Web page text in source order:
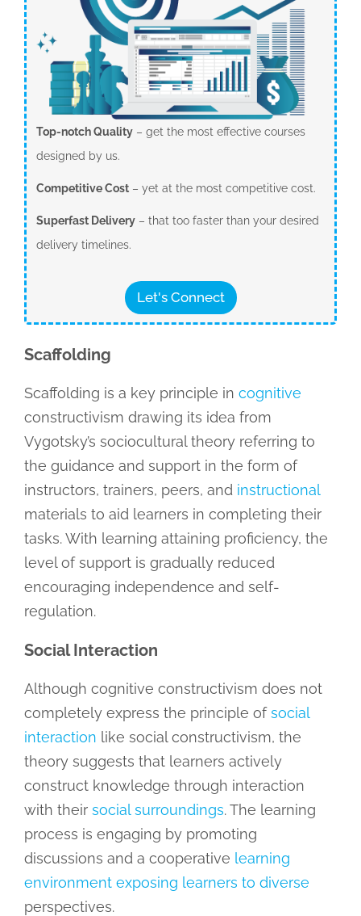
Top-notch Quality– get the most effective courses
designed by us.
Competitive Cost– yet at the most competitive cost.
Superfast Delivery– that too faster than your desired
delivery timelines.
Let's Connect
Scaffolding
Scaffolding is a key principle in cognitive
constructivism drawing its idea from
Vygotsky’s sociocultural theory referring to
the guidance and support in the form of
instructors, trainers, peers, and instructional
materials to aid learners in completing their
tasks. With learning attaining proficiency, the
level of support is gradually reduced
encouraging independence and self-
regulation.
Social Interaction
Although cognitive constructivism does not
completely express the principle ofsocial
interaction like social constructivism, the
theory suggests that learners actively
construct knowledge through interaction
with their social surroundings. The learning
process is engaging by promoting
discussions and a cooperative learning
environment exposing learners to diverse
perspectives.